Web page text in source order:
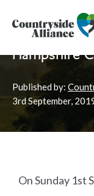
Home News
Hampshire
Published by:
3rdSeptember,
On Sunday 1st